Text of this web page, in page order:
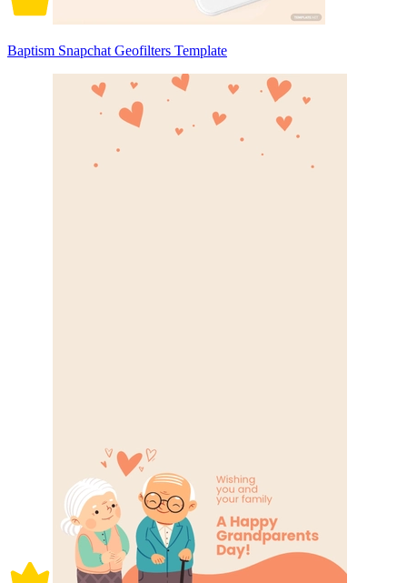
Baptism Snapchat Geofilters Template